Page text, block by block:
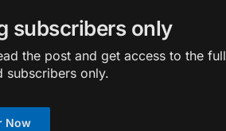
subscribers only
the post and get access to the full
only.
Now